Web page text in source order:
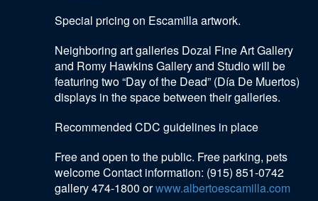
Special pricing on Escamilla artwork.
Neighboring art galleries Dozal Fine Art Gallery
and Romy Hawkins Gallery and Studio will be
featuring two “Day of the Dead” (Día De Muertos)
displays in the space between their galleries.
Recommended CDC guidelines in place
Free and open to the public. Free parking, pets
welcome Contact information: (915) 851-0742
gallery 474-1800 orwww.albertoescamilla.com